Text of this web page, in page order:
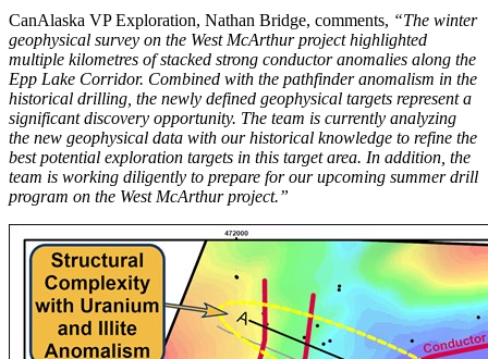
CanAlaska VP Exploration, Nathan Bridge, comments, “The winter
geophysical survey on the West McArthur project highlighted
multiple kilometres of stacked strong conductor anomalies along the
Epp Lake Corridor. Combined with the pathfinder anomalism in the
historical drilling, the newly defined geophysical targets represent a
significant discovery opportunity. The team is currently analyzing
the new geophysical data with our historical knowledge to refine the
best potential exploration targets in this target area. In addition, the
team is working diligently to prepare for our upcoming summer drill
program on the West McArthur project.”